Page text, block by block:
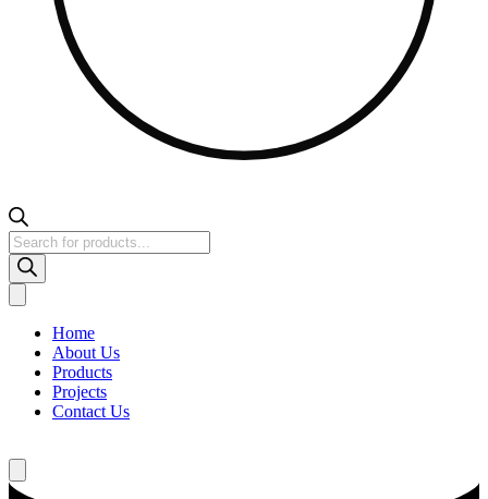
Products
search
Home
About Us
Products
Projects
Contact Us